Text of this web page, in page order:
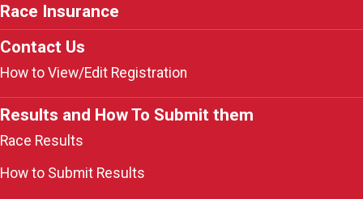
Race Insurance
Contact Us
How to View/Edit Registration
Results and How To Submit them
Race Results
How to Submit Results